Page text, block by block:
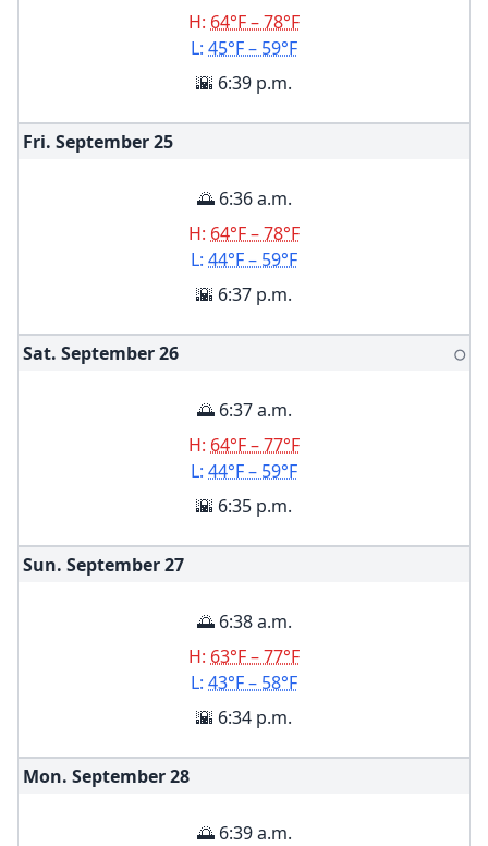
H: 64°F – 78°F
L: 45°F – 59°F
🌇 6:39 p.m.
Fri. September25
🌅 6:36 a.m.
H: 64°F – 78°F
L: 44°F – 59°F
🌇 6:37 p.m.
Sat. September26 🌕
🌅 6:37 a.m.
H: 64°F – 77°F
L: 44°F – 59°F
🌇 6:35 p.m.
Sun. September27
🌅 6:38 a.m.
H: 63°F – 77°F
L: 43°F – 58°F
🌇 6:34 p.m.
Mon. September28
🌅 6:39 a.m.